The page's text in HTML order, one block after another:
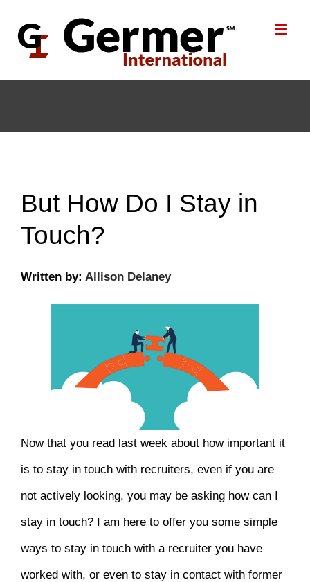
But How Do I Stay in
Touch?
Written by: Allison Delaney
Now that you read last week about how important it
is to stay in touch with recruiters, even if you are
not actively looking, you may be asking how can I
stay in touch? I am here to offer you some simple
ways to stay in touch with a recruiter you have
worked with, or even to stay in contact with former